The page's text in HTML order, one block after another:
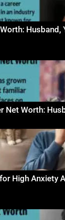
Husband,
Net Worth:
High Anxiety